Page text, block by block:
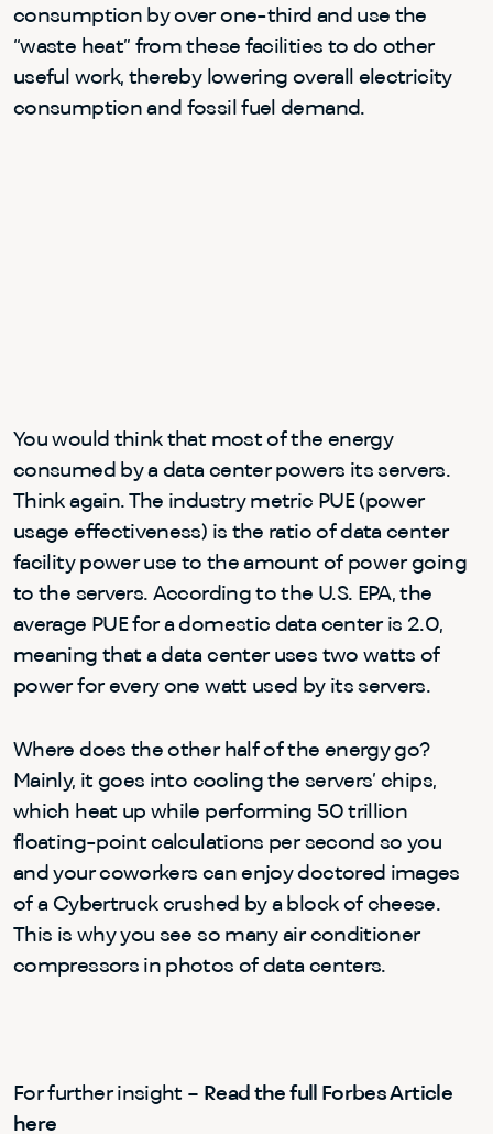
consumption by over one-third and use the
“waste heat” from these facilities to do other
useful work, thereby lowering overall electricity
consumption and fossil fuel demand.
You would think that most of the energy
consumed by a data center powers its servers.
Think again. The industry metric PUE (power
usage effectiveness) is the ratio of data center
facility power use to the amount of power going
to the servers. According to the U.S. EPA, the
average PUE for a domestic data center is 2.0,
meaning that a data center uses two watts of
power for every one watt used by its servers.
Where does the other half of the energy go?
Mainly, it goes into cooling the servers’ chips,
which heat up while performing 50 trillion
floating-point calculations per second so you
and your coworkers can enjoy doctored images
of a Cybertruck crushed by a block of cheese.
This is why you see so many air conditioner
compressors in photos of data centers.
For further insight – Read the full Forbes Article
here